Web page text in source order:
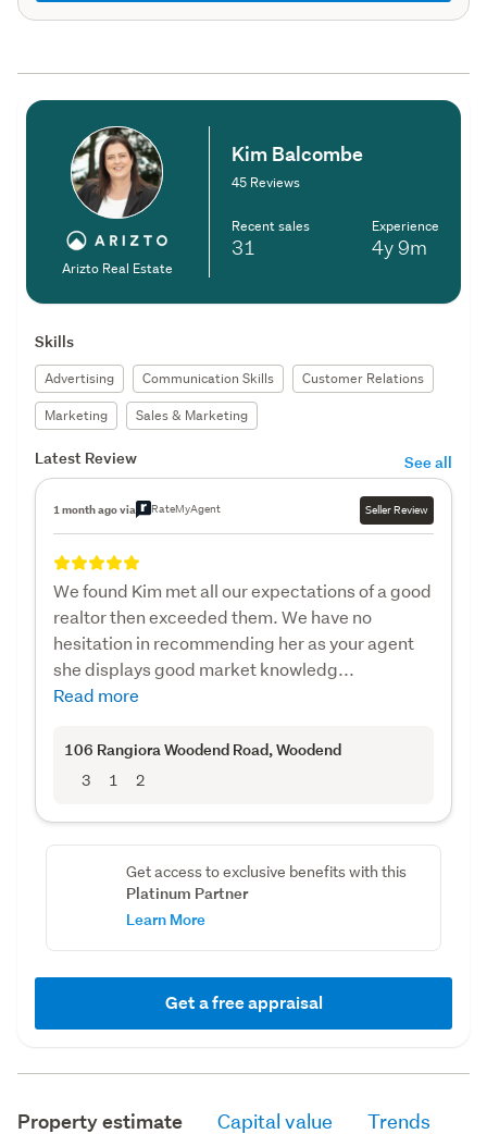
Arizto Real Estate
Kim Balcombe
45 Reviews
Recent sales
31
Experience
4y9m
Skills
Advertising Communication Skills
Customer Relations
Marketing
Sales & Marketing
Latest Review See all
1 month ago via RateMyAgent Seller Review
We found Kim met all our expectations of a good
realtor then exceeded them. We have no
hesitation in recommending her as your agent
she displays good market knowledg...
Read more
106 Rangiora Woodend Road, Woodend
3 1 2
Get access to exclusive benefits with this
Platinum Partner
Learn More
Get a free appraisal
Property estimate Capital value Trends